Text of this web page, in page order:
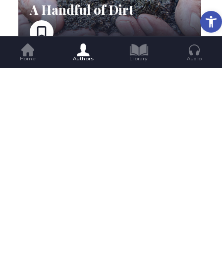
A Handful of Dirt
Home Authors Library Audio